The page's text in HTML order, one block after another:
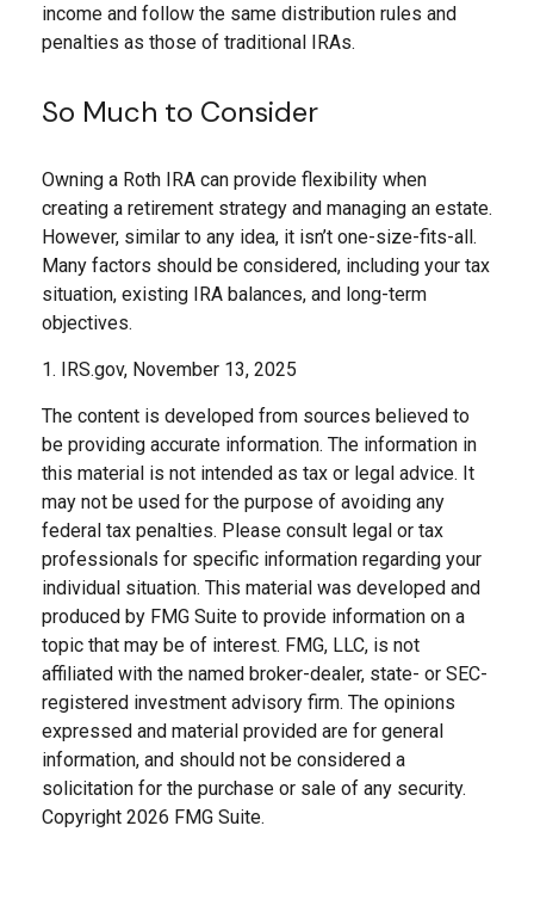
income and follow the same distribution rules and
penalties as those of traditional IRAs.
So Much to Consider
Owning a Roth IRA can provide flexibility when
creating a retirement strategy and managing an estate.
However, similar to any idea, it isn’t one-size-fits-all.
Many factors should be considered, including your tax
situation, existing IRA balances, and long-term
objectives.
1. IRS.gov, November 13, 2025
The content is developed from sources believed to
be providing accurate information. The information in
this material is not intended as tax or legal advice. It
may not be used for the purpose of avoiding any
federal tax penalties. Please consult legal or tax
professionals for specific information regarding your
individual situation. This material was developed and
produced by FMG Suite to provide information on a
topic that may be of interest. FMG, LLC, is not
affiliated with the named broker-dealer, state- or SEC-
registered investment advisory firm. The opinions
expressed and material provided are for general
information, and should not be considered a
solicitation for the purchase or sale of any security.
Copyright 2026 FMG Suite.